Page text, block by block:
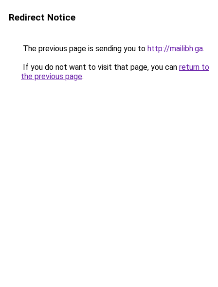
Redirect Notice
The previous page is sending you to http://mailibh.ga.
If you do not want to visit that page, you can return to
the previous page.